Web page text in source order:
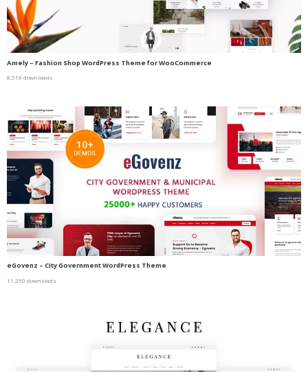
Amely – Fashion Shop WordPress Theme for WooCommerce
8,518 downloads
eGovenz – City Government WordPress Theme
11,250 downloads